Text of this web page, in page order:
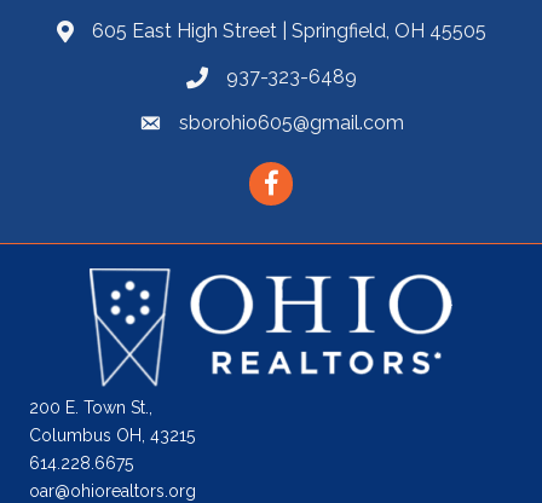
605 East High Street | Springfield, OH 45505
937-323-6489
sborohio605@gmail.com
Facebook
200 E. Town St.,
Columbus OH, 43215
614.228.6675
oar@ohiorealtors.org